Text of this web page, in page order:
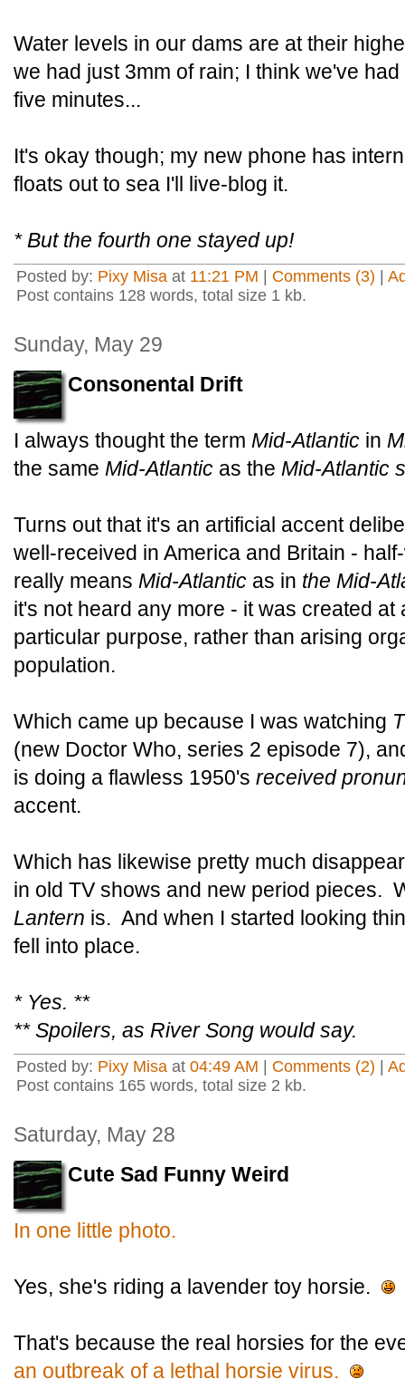
Water levels in our dams are at their
we had just 3mm of rain; I think we've
five minutes...
It's okay though; my new phone has
floats out to sea I'll live-blog it.
* But the fourth one stayed up!
Posted by: Pixy Misa at 11:21 PM Comments (3)
Post contains 128 words, total size 1 kb.
Sunday, May 29
Consonental Drift
I always thought the term Mid-Atlantic in
the same Mid-Atlantic as the Mid-Atlantic
Turns out that it's an artificial accent
well-received in America and Britain -
really means Mid-Atlantic as in the Mid-
it's not heard any more - it was created
particular purpose, rather than arising
population.
Which came up because I was watching
(new Doctor Who, series 2 episode 7),
is doing a flawless 1950's received
accent.
Which has likewise pretty much
in old TV shows and new period pieces.
Lantern is. And when I started looking
fell into place.
* Yes. **
** Spoilers, as River Song would say.
Posted by: Pixy Misa at 04:49 AM Comments (2)
Post contains 165 words, total size 2 kb.
Saturday, May 28
Cute Sad Funny Weird
In one little photo.
Yes, she's riding a lavender toy horsie.
That's because the real horsies for the
an outbreak of a lethal horsie virus.